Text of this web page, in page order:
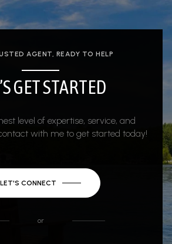
AGENT, READY TO HELP
GET STARTED
level of expertise, service, and
with me to get started today!
LET'S CONNECT
or